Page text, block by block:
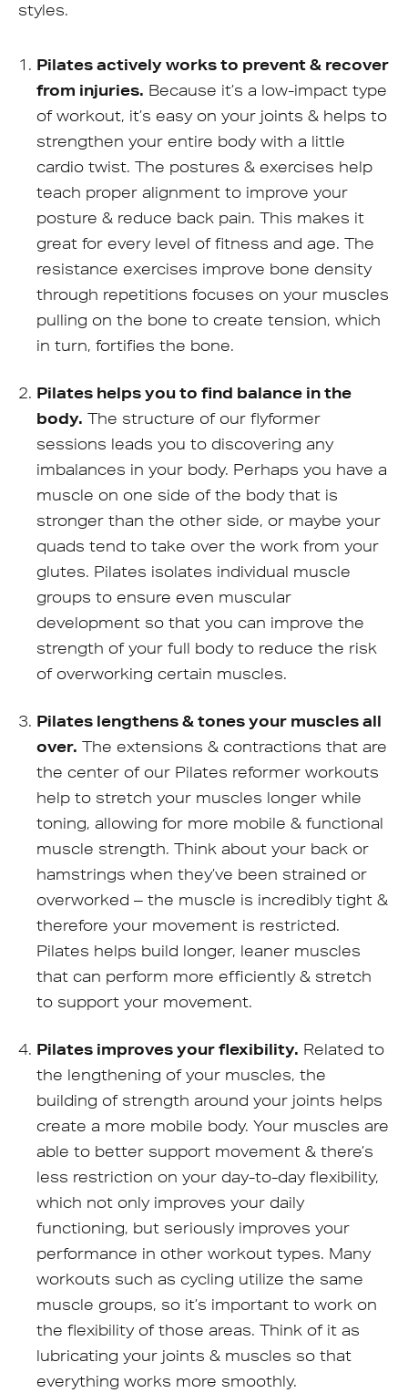
styles.
Pilates actively works to prevent & recover
from injuries. Because it’s a low-impact type
of workout, it’s easy on your joints & helps to
strengthen your entire body with a little
cardio twist. The postures & exercises help
teach proper alignment to improve your
posture & reduce back pain. This makes it
great for every level of fitness and age. The
resistance exercises improve bone density
through repetitions focuses on your muscles
pulling on the bone to create tension, which
in turn, fortifies the bone.
Pilates helps you to find balance in the
body. The structure of our flyformer
sessions leads you to discovering any
imbalances in your body. Perhaps you have a
muscle on one side of the body that is
stronger than the other side, or maybe your
quads tend to take over the work from your
glutes. Pilates isolates individual muscle
groups to ensure even muscular
development so that you can improve the
strength of your full body to reduce the risk
of overworking certain muscles.
Pilates lengthens & tones your muscles all
over. The extensions & contractions that are
the center of our Pilates reformer workouts
help to stretch your muscles longer while
toning, allowing for more mobile & functional
muscle strength. Think about your back or
hamstrings when they’ve been strained or
overworked – the muscle is incredibly tight &
therefore your movement is restricted.
Pilates helps build longer, leaner muscles
that can perform more efficiently & stretch
to support your movement.
Pilates improves your flexibility. Related to
the lengthening of your muscles, the
building of strength around your joints helps
create a more mobile body. Your muscles are
able to better support movement & there’s
less restriction on your day-to-day flexibility,
which not only improves your daily
functioning, but seriously improves your
performance in other workout types. Many
workouts such as cycling utilize the same
muscle groups, so it’s important to work on
the flexibility of those areas. Think of it as
lubricating your joints & muscles so that
everything works more smoothly.